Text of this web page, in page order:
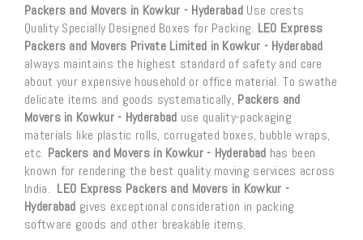
Packers and Movers in Kowkur - Hyderabad Use crests
Quality Specially Designed Boxes for Packing. LEO Express
Packers and Movers Private Limited in Kowkur - Hyderabad
always maintains the highest standard of safety and care
about your expensive household or office material. To swathe
delicate items and goods systematically, Packers and
Movers in Kowkur - Hyderabad use quality-packaging
materials like plastic rolls, corrugated boxes, bubble wraps,
etc. Packers and Movers in Kowkur - Hyderabad has been
known for rendering the best quality moving services across
India. LEO Express Packers and Movers in Kowkur -
Hyderabad gives exceptional consideration in packing
software goods and other breakable items.